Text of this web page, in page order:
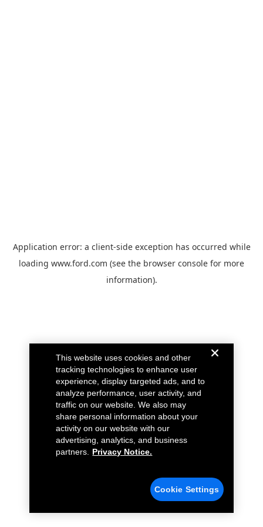
Application error: a client-side exception has occurred while
loading www.ford.com (see the browser console for more
information).
This website uses cookies and other
tracking technologies to enhance user
experience, display targeted ads, and to
analyze performance, user activity, and
traffic on our website. We also may
share personal information about your
activity on our website with our
advertising, analytics, and business
partners.
Privacy Notice.
Cookie Settings